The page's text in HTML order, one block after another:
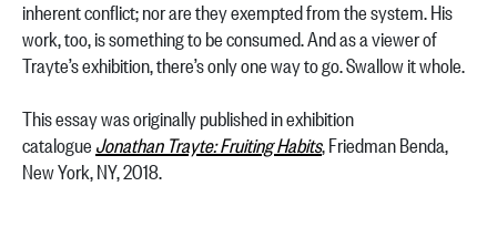
inherent conflict; nor are they exempted from the system. His
work, too, is something to be consumed. And as a viewer of
Trayte’s exhibition, there’s only one way to go. Swallow it whole.
This essay was originally published in exhibition
catalogue Jonathan Trayte: Fruiting Habits, Friedman Benda,
New York, NY, 2018.